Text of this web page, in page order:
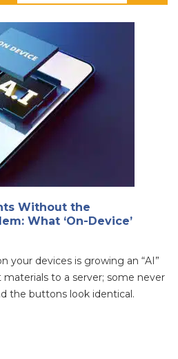
Without the
What ‘On-Device’
your devices is growing an “AI”
to a server; some never
the buttons look identical.